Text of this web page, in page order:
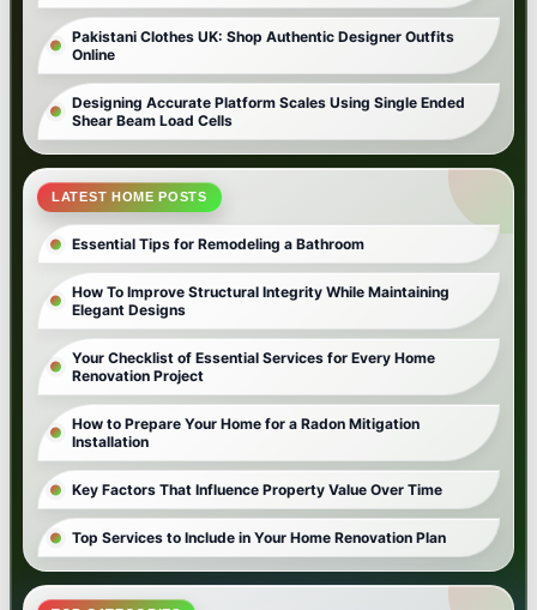
Pakistani Clothes UK: Shop Authentic Designer Outfits
Online
Designing Accurate Platform Scales Using Single Ended
Shear Beam Load Cells
LATEST HOME POSTS
Essential Tips for Remodeling a Bathroom
How To Improve Structural Integrity While Maintaining
Elegant Designs
Your Checklist of Essential Services for Every Home
Renovation Project
How to Prepare Your Home for a Radon Mitigation
Installation
Key Factors That Influence Property Value Over Time
Top Services to Include in Your Home Renovation Plan